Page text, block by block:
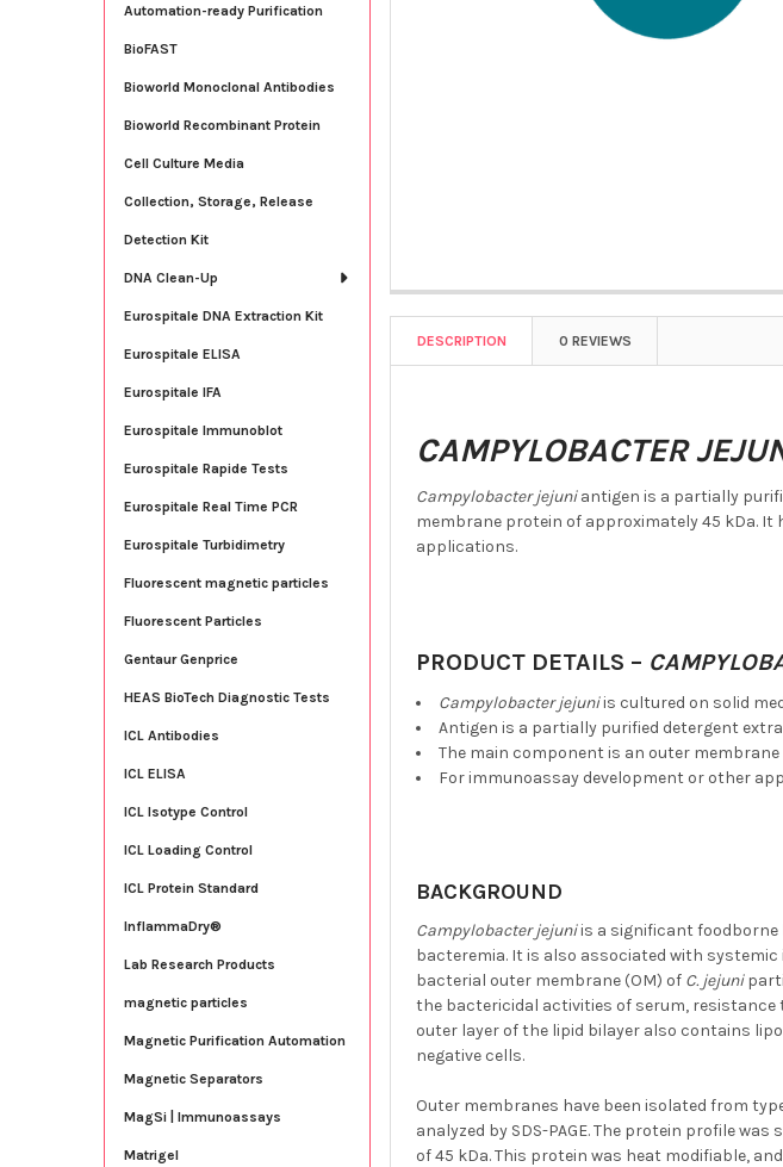
Automation-ready Purification
BioFAST
Bioworld Monoclonal Antibodies
Bioworld Recombinant Protein
Cell Culture Media
Collection, Storage, Release
Detection Kit
DNA Clean-Up
Eurospitale DNA Extraction Kit
Eurospitale ELISA
Eurospitale IFA
Eurospitale Immunoblot
Eurospitale Rapide Tests
Eurospitale Real Time PCR
Eurospitale Turbidimetry
Fluorescent magnetic particles
Fluorescent Particles
Gentaur Genprice
HEAS BioTech Diagnostic Tests
ICL Antibodies
ICL ELISA
ICL Isotype Control
ICL Loading Control
ICL Protein Standard
InflammaDry®
Lab Research Products
magnetic particles
Magnetic Purification Automation
Magnetic Separators
MagSi | Immunoassays
Matrigel
DESCRIPTION 0 REVIEWS
CAMPYLOBACTER
Campylobacter jejuniantigen is a partially
membrane protein of approximately 45 kDa.
applications.
PRODUCT DETAILS –
Campylobacter jejuniis cultured on solid
Antigen is a partially purified detergent
The main component is an outer membrane
For immunoassay development or other
BACKGROUND
Campylobacter jejuniis a significant foodborne
bacteremia. It is also associated with
bacterial outer membrane (OM) of C. jejuni
the bactericidal activities of serum,
outer layer of the lipid bilayer also contains
negative cells.
Outer membranes have been isolated from
analyzed by SDS-PAGE. The protein profile
of 45 kDa. This protein was heat modifiable,